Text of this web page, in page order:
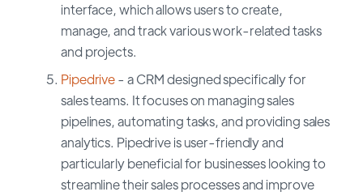
interface, which allows users to create,
manage, and track various work-related tasks
and projects.
Pipedrive- a CRM designed specifically for
sales teams. It focuses on managing sales
pipelines, automating tasks, and providing sales
analytics. Pipedrive is user-friendly and
particularly beneficial for businesses looking to
streamline their sales processes and improve